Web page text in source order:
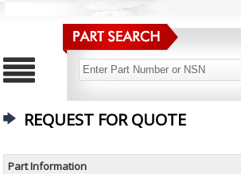
REQUEST FOR QUOTE
Part Information